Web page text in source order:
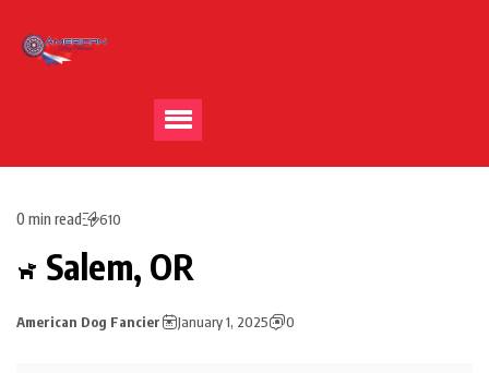
0 min read 610
Salem, OR
American Dog Fancier January 1, 2025 0